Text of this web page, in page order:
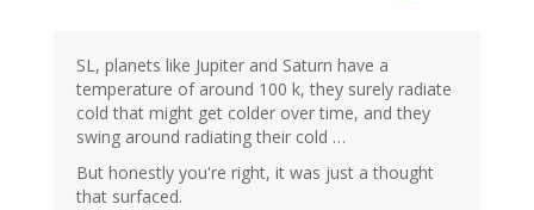
SL, planets like Jupiter and Saturn have a
temperature of around 100 k, they surely radiate
cold that might get colder over time, and they
swing around radiating their cold …
But honestly you're right, it was just a thought
that surfaced.